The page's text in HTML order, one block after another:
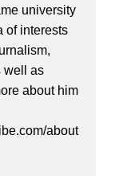
university
of interests
well as
about him
about